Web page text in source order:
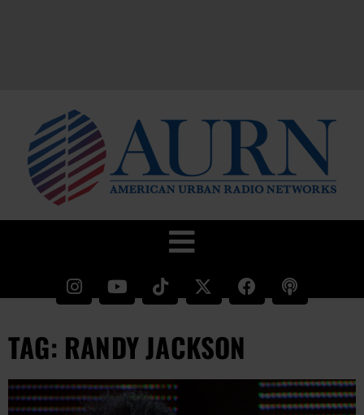
TAG: RANDY JACKSON